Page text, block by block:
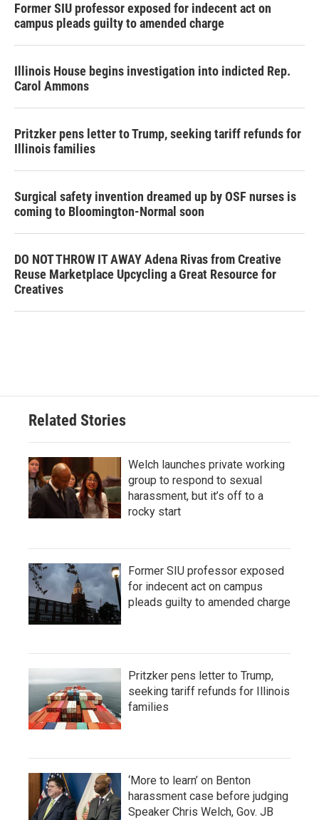
Former SIU professor exposed for indecent act on
campus pleads guilty to amended charge
Illinois House begins investigation into indicted Rep.
Carol Ammons
Pritzker pens letter to Trump, seeking tariff refunds for
Illinois families
Surgical safety invention dreamed up by OSF nurses is
coming to Bloomington-Normal soon
DO NOT THROW IT AWAY Adena Rivas from Creative
Reuse Marketplace Upcycling a Great Resource for
Creatives
Related Stories
Welch launches private working
group to respond to sexual
harassment, but it’s off to a
rocky start
Former SIU professor exposed
for indecent act on campus
pleads guilty to amended charge
Pritzker pens letter to Trump,
seeking tariff refunds for Illinois
families
‘More to learn’ on Benton
harassment case before judging
Speaker Chris Welch, Gov. JB